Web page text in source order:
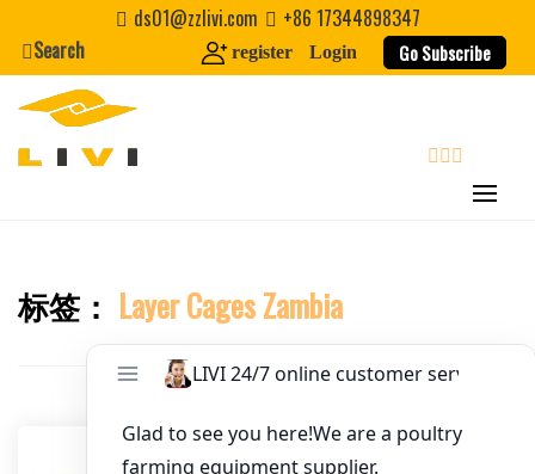
content
Email
Website
Last Name
ds01@zzlivi.com
+86 17344898347
Search
register Login Go Subscribe
Close search
标签： Layer Cages Zambia